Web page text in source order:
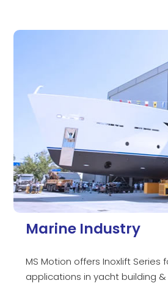
Marine Industry
MS Motion offers Inoxlift Series
applications in yacht building